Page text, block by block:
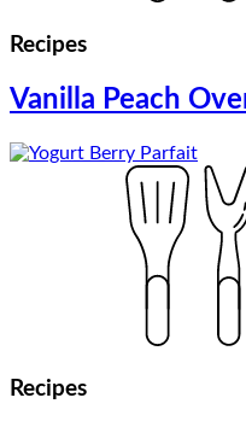
Recipes
Vanilla Peach
Recipes